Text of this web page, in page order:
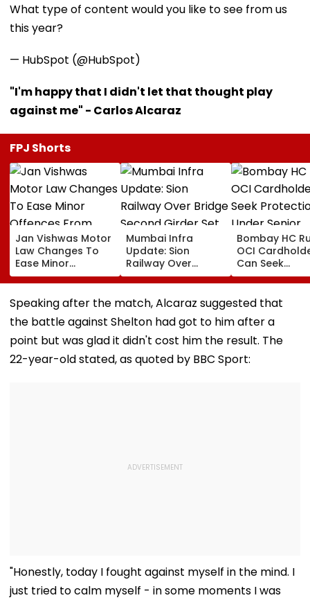
What type of content would you like to see from us
this year?
— HubSpot (@HubSpot)
"I'm happy that I didn't let that thought play
against me" - Carlos Alcaraz
FPJ Shorts
Jan Vishwas Motor
Law Changes To
Ease Minor
Offences From
August 15, Lawyers
Flag Road Safety
And Due Process
Concerns
Mumbai Infra
Update: Sion
Railway Over
Bridge Second
Girder Set For
August 8-9
Midnight Launch,
Opening Delayed
Until End-
Bombay HC
OCI
Can Seek
Protection
Senior
Speaking after the match, Alcaraz suggested that
the battle against Shelton had got to him after a
point but was glad it didn't cost him the result. The
22-year-old stated, as quoted by BBC Sport:
"Honestly, today I fought against myself in the mind. I
just tried to calm myself - in some moments I was